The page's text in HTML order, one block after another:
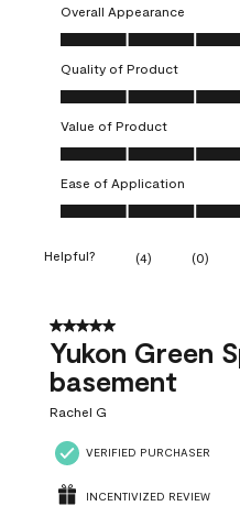
Overall Appearance
Overall Appearance, 5.0 out
Quality of Product
Quality of Product, 5.0 out
Value of Product
Value of Product, 4.0 out of
Ease of Application
Ease of Application, 5.0 out
Helpful? (4) (0)
5 out of 5 stars.
Yukon Green
basement
Rachel G
VERIFIED PURCHASER
INCENTIVIZED REVIEW